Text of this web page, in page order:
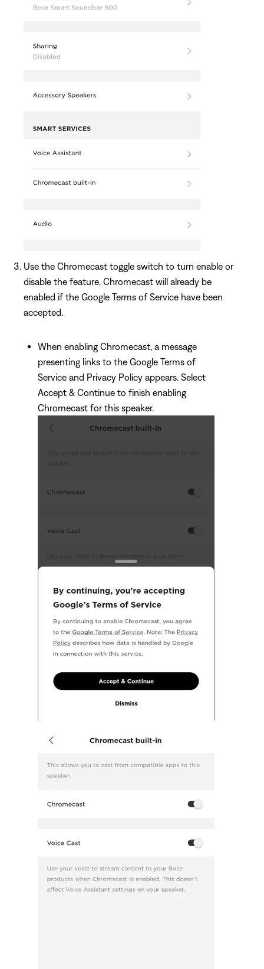
Use the Chromecast toggle switch to turn enable or
disable the feature. Chromecast will already be
enabled if the Google Terms of Service have been
accepted.
When enabling Chromecast, a message
presenting links to the Google Terms of
Service and Privacy Policy appears. Select
Accept & Continue to finish enabling
Chromecast for this speaker.